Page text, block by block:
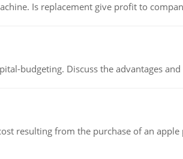
Is replacement give profit to
budgeting. Discuss the advantages
resulting from the purchase of an